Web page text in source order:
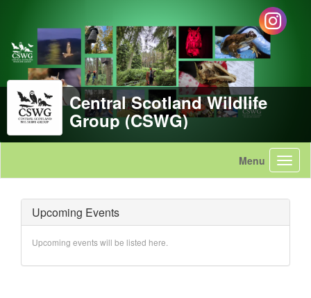
Central Scotland Wildlife
Group (CSWG)
Upcoming Events
Upcoming events will be listed here.